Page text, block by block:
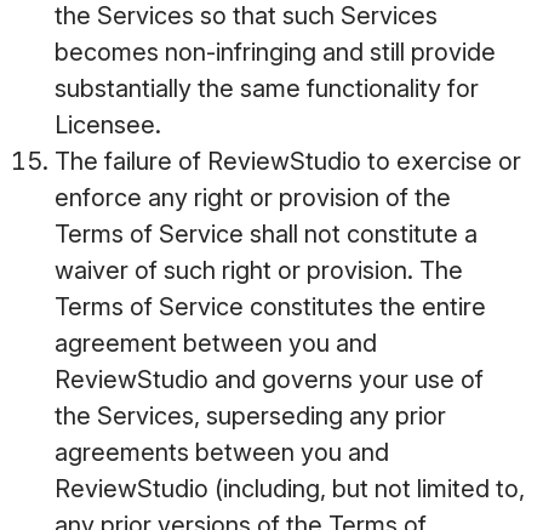
the Services so that such Services
becomes non-infringing and still provide
substantially the same functionality for
Licensee.
The failure of ReviewStudio to exercise or
enforce any right or provision of the
Terms of Service shall not constitute a
waiver of such right or provision. The
Terms of Service constitutes the entire
agreement between you and
ReviewStudio and governs your use of
the Services, superseding any prior
agreements between you and
ReviewStudio (including, but not limited to,